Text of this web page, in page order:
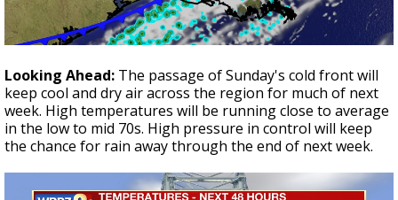
Looking Ahead: The passage of Sunday's cold front will
keep cool and dry air across the region for much of next
week. High temperatures will be running close to average
in the low to mid 70s. High pressure in control will keep
the chance for rain away through the end of next week.